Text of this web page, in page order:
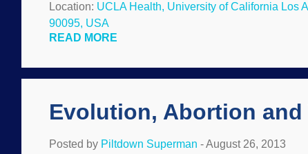
pregnant. But on the other
Location: UCLA Health, University of California Los
90095, USA
READ MORE
Evolution, Abortion
Posted by Piltdown Superman -August 26, 2013